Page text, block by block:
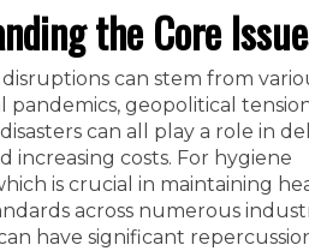
the Core
can stem from
pandemics, geopolitical
can all play a role in
increasing costs. For hygiene
is crucial in maintaining
across numerous
have significant